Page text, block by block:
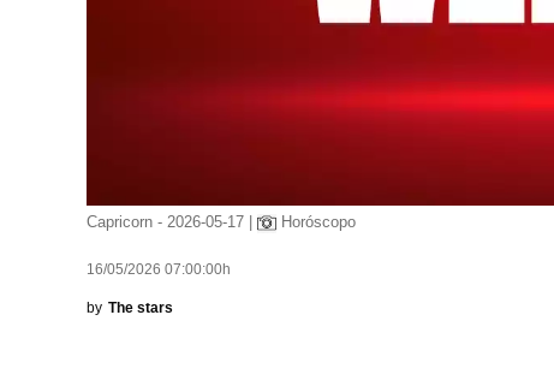
Capricorn - 2026-05-17 | Horóscopo
16/05/2026 07:00:00h
by The stars